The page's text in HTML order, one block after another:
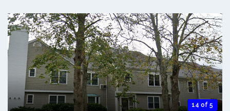
14 of 5